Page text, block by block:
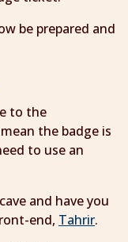
be prepared and
to the
the badge is
to use an
and have you
end, Tahrir.